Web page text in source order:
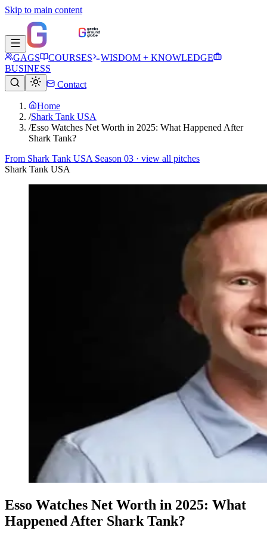
Skip to main content
GAGS COURSES
WISDOM + KNOWLEDGE
BUSINESS
Contact
Home
/Shark Tank USA
/Esso Watches Net Worth in 2025: What Happened After
Shark Tank?
From Shark Tank USA Season 03 · view all pitches
Shark Tank USA
Esso Watches Net Worth in 2025: What
Happened After Shark Tank?